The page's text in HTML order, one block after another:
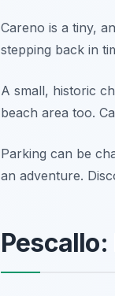
Careno is a tiny,
stepping back in
A small, historic
beach area too.
Parking can be
an adventure.